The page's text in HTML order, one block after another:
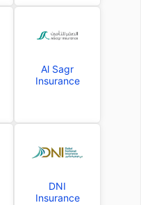
Al Sagr
Insurance
DNI
Insurance